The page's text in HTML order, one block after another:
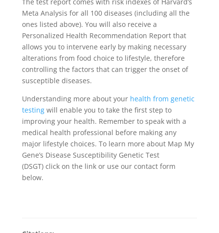
Meta Analysis for all 100 diseases (including all the
ones listed above). You will also receive a
Personalized Health Recommendation Report that
allows you to intervene early by making necessary
alterations from food choice to lifestyle, therefore
controlling the factors that can trigger the onset of
susceptible diseases.
Understanding more about your health from genetic
testingwill enable you to take the first step to
improving your health. Remember to speak with a
medical health professional before making any
major lifestyle choices. To learn more about Map My
Gene’s Disease Susceptibility Genetic Test
(DSGT) click on the link or use our contact form
below.